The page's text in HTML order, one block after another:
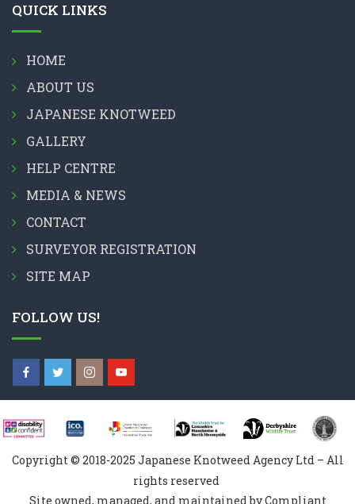
QUICK LINKS
HOME
ABOUT US
JAPANESE KNOTWEED
GALLERY
HELP CENTRE
MEDIA & NEWS
CONTACT
SURVEYOR REGISTRATION
SITE MAP
FOLLOW US!
Copyright © 2018-2025 Japanese Knotweed Agency Ltd – All
rights reserved
Site owned, managed, and maintained by Compliant